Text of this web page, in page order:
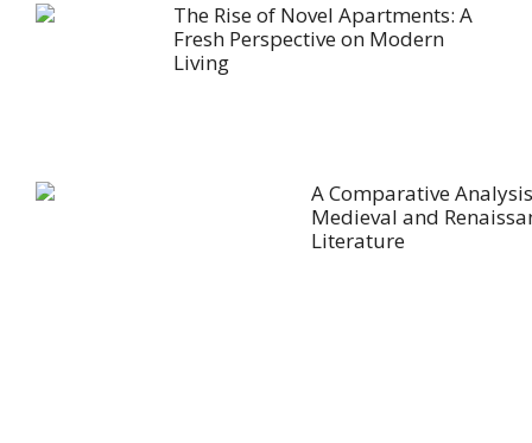
The Rise of Novel Apartments: A
Fresh Perspective on Modern
Living
A Comparative
Medieval and
Literature